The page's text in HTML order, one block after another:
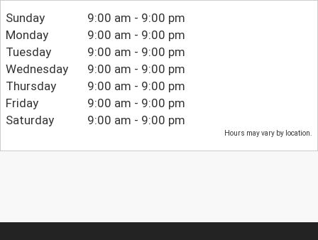
Sunday
9:00 am - 9:00 pm
Monday
9:00 am - 9:00 pm
Tuesday
9:00 am - 9:00 pm
Wednesday
9:00 am - 9:00 pm
Thursday
9:00 am - 9:00 pm
Friday
9:00 am - 9:00 pm
Saturday
9:00 am - 9:00 pm
Hours may vary by location.